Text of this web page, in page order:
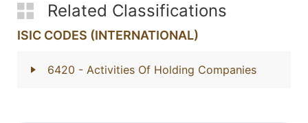
Related Classifications
ISIC CODES (INTERNATIONAL)
6420 - Activities Of Holding Companies